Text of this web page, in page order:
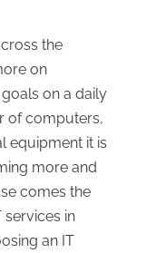
the
on
on a daily
of computers,
equipment it is
more and
comes the
services in
an IT